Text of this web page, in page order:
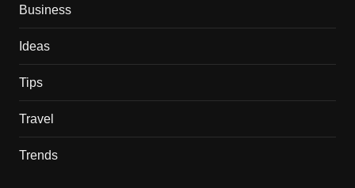
Business
Ideas
Tips
Travel
Trends